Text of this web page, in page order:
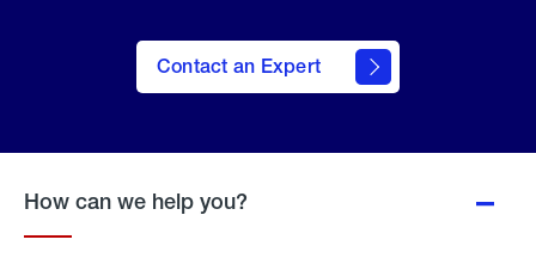
Contact an Expert
How can we help you?